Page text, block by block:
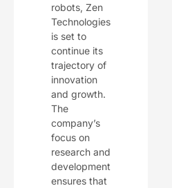
robots, Zen
Technologies
is set to
continue its
trajectory of
innovation
and growth.
The
company’s
focus on
research and
development
ensures that